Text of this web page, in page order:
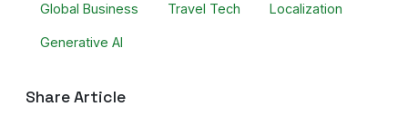
Global Business Travel Tech Localization
Generative AI
Share Article